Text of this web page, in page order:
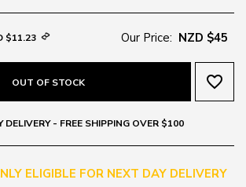
$11.23 Our Price: NZD $45
OUT OF STOCK favorite_border
DELIVERY - FREE SHIPPING OVER $100
ELIGIBLE FOR NEXT DAY DELIVERY